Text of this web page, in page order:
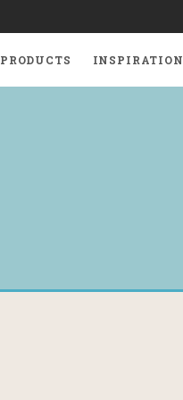
PRODUCTS INSPIRATION